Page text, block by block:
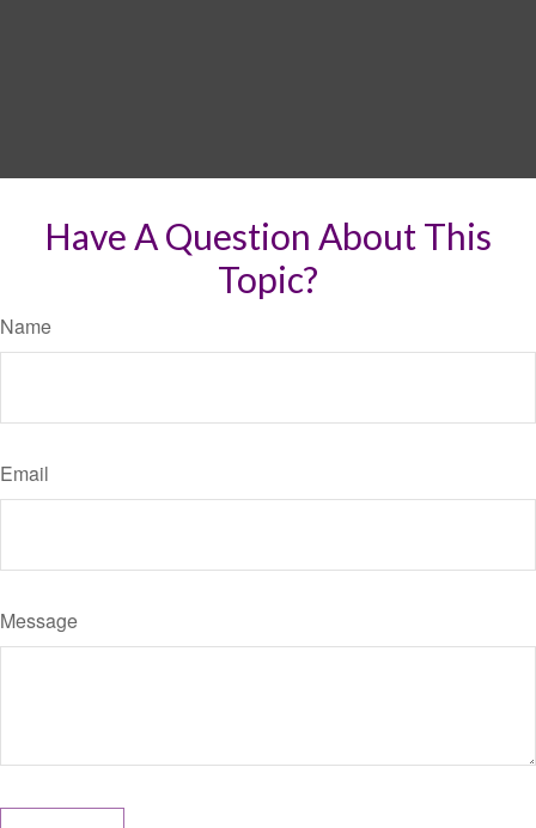
Have A Question About This
Topic?
Name
Email
Message